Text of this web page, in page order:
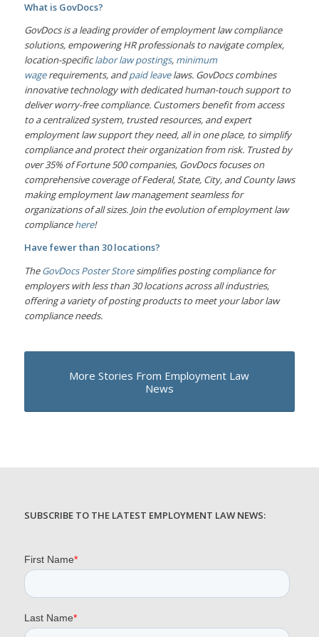
What is GovDocs?
GovDocs is a leading provider of employment law compliance
solutions, empowering HR professionals to navigate complex,
location-specificlabor law postings, minimum
wagerequirements, andpaid leavelaws. GovDocs combines
innovative technology with dedicated human-touch support to
deliver worry-free compliance. Customers benefit from access
to a centralized system, trusted resources, and expert
employment law support they need, all in one place, to simplify
compliance and protect their organization from risk. Trusted by
over 35% of Fortune 500 companies, GovDocs focuses on
comprehensive coverage of Federal, State, City, and County laws
making employment law management seamless for
organizations of all sizes. Join the evolution of employment law
compliancehere!
Have fewer than 30 locations?
TheGovDocs Poster Storesimplifies posting compliance for
employers with less than 30 locations across all industries,
offering a variety of posting products to meet your labor law
compliance needs.
More Stories From Employment Law
News
SUBSCRIBE TO THE LATEST EMPLOYMENT LAW NEWS: